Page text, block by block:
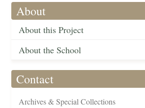
About
About this Project
About the School
Contact
Archives & Special Collections